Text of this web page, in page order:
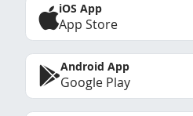
iOS App
App Store
Android App
Google Play